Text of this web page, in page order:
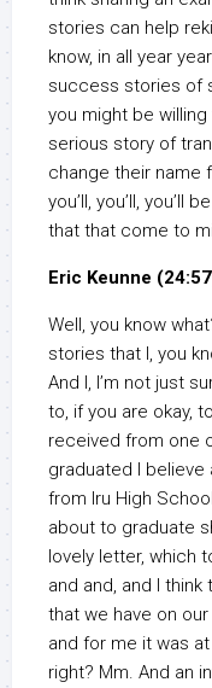
stories can help
know, in all year
success stories of
you might be
serious story of
change their name
you’ll, you’ll, you’ll
that that come to
Eric Keunne
Well, you know
stories that I, you
And I, I’m not just
to, if you are okay,
received from one
graduated I believe
from Iru High
about to graduate
lovely letter, which
and and, and I
that we have on
and for me it was
right? Mm. And an